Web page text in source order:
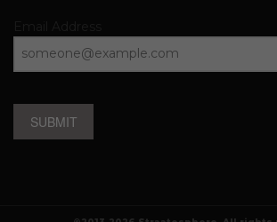
SUBMIT